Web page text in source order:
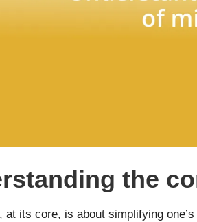
the
at its core, is about simplifying